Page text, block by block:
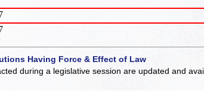
Having Force & Effect of Law
during a legislative session are updated and